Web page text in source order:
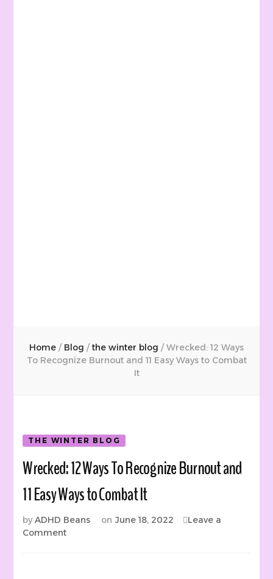
Home / Blog / the winter blog / Wrecked: 12 Ways
To Recognize Burnout and 11 Easy Ways to Combat
It
THE WINTER BLOG
Wrecked: 12 Ways To Recognize Burnout and
11 Easy Ways to Combat It
byADHD Beans on June 18, 2022
Leave a
Commenton